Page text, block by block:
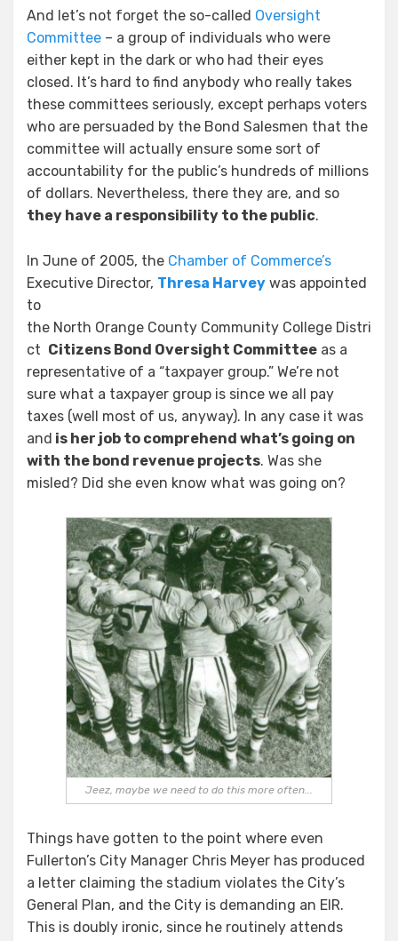
And let’s not forget the so-called Oversight
Committee – a group of individuals who were
either kept in the dark or who had their eyes
closed. It’s hard to find anybody who really takes
these committees seriously, except perhaps voters
who are persuaded by the Bond Salesmen that the
committee will actually ensure some sort of
accountability for the public’s hundreds of millions
of dollars. Nevertheless, there they are, and so
they have a responsibility to the public.
In June of 2005, the Chamber of Commerce’s
Executive Director, Thresa Harvey was appointed
to
the North Orange County Community College Distri
ct Citizens Bond Oversight Committee as a
representative of a “taxpayer group.” We’re not
sure what a taxpayer group is since we all pay
taxes (well most of us, anyway). In any case it was
and is her job to comprehend what’s going on
with the bond revenue projects. Was she
misled? Did she even know what was going on?
Jeez, maybe we need to do this more often...
Things have gotten to the point where even
Fullerton’s City Manager Chris Meyer has produced
a letter claiming the stadium violates the City’s
General Plan, and the City is demanding an EIR.
This is doubly ironic, since he routinely attends